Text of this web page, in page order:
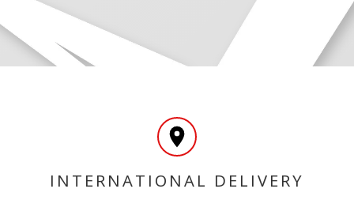
INTERNATIONAL DELIVERY